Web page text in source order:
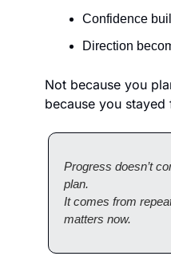
Confidence
Direction
Not because you
because you stayed
Progress doesn’t
plan.
It comes from
matters now.